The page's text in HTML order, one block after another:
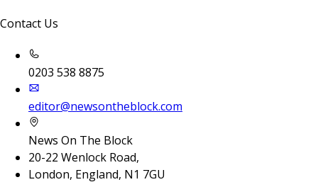
Contact Us
0203 538 8875
editor@newsontheblock.com
News On The Block
20-22 Wenlock Road,
London, England, N1 7GU